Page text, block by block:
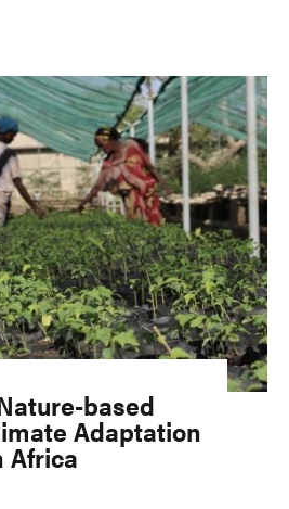
based
Adaptation
Africa